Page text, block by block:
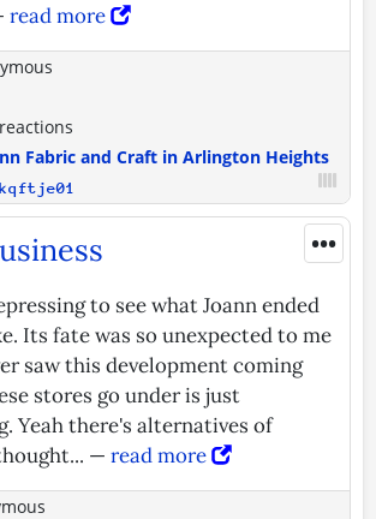
read more
Fabric and Craft in Arlington Heights
•••
to see what Joann ended
Its fate was so unexpected to me
saw this development coming
stores go under is just
Yeah there's alternatives of
— read more